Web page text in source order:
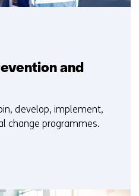
and
develop, implement,
change programmes.